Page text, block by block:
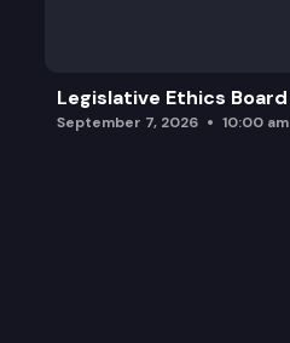
Legislative Ethics Board
September 7, 2026 10:00 am